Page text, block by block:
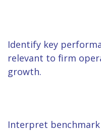
Identify key
relevant to firm
growth.
Interpret